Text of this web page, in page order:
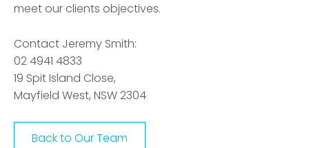
meet our clients objectives.
Contact Jeremy Smith:
02 4941 4833
19 Spit Island Close,
Mayfield West, NSW 2304
Back to Our Team